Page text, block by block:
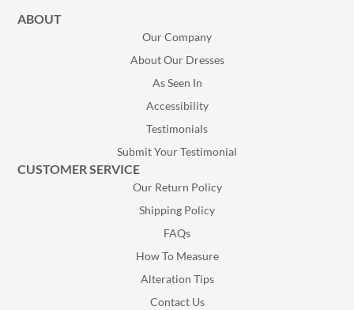
ABOUT
Our Company
About Our Dresses
As Seen In
Accessibility
Testimonials
Submit Your Testimonial
CUSTOMER SERVICE
Our Return Policy
Shipping Policy
FAQs
How To Measure
Alteration Tips
Contact Us